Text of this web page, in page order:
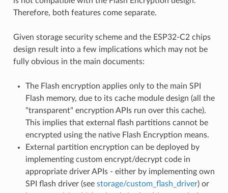
Therefore, both features come separate.
Given storage security scheme and the ESP32-C2 chips
design result into a few implications which may not be
fully obvious in the main documents:
The Flash encryption applies only to the main SPI
Flash memory, due to its cache module design (all the
"transparent" encryption APIs run over this cache).
This implies that external flash partitions cannot be
encrypted using the native Flash Encryption means.
External partition encryption can be deployed by
implementing custom encrypt/decrypt code in
appropriate driver APIs - either by implementing own
SPI flash driver (see storage/custom_flash_driver) or